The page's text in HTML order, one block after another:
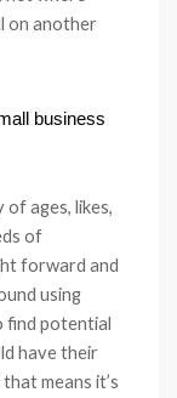
on another
business
ages, likes,
of
forward and
using
find potential
have their
means it’s